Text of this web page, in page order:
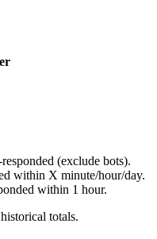
(exclude bots).
within X minute/hour/day.
within 1 hour.
totals.